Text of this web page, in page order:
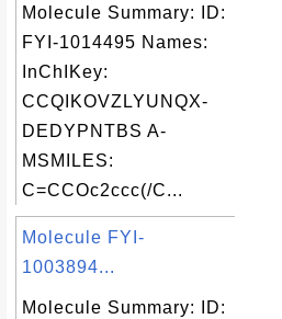
Molecule Summary: ID:
FYI-1014495 Names:
InChIKey:
CCQIKOVZLYUNQX-
DEDYPNTBS A-
MSMILES:
C=CCOc2ccc(/C...
Molecule FYI-
1003894...
Molecule Summary: ID: